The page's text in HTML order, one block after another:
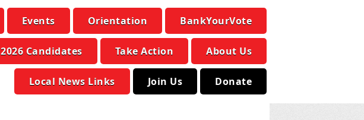
Events Orientation BankYourVote
2026 Candidates Take Action About Us
Local News Links Join Us Donate